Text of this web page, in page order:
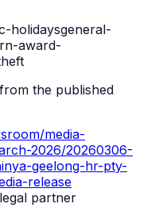
holidaysgeneral-
award-
the published
media-
2026/20260306-
geelong-hr-pty-
release
partner